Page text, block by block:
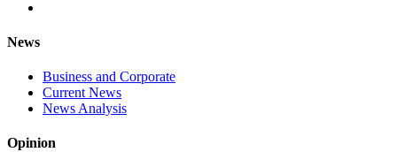
News
Business and Corporate
Current News
News Analysis
Opinion